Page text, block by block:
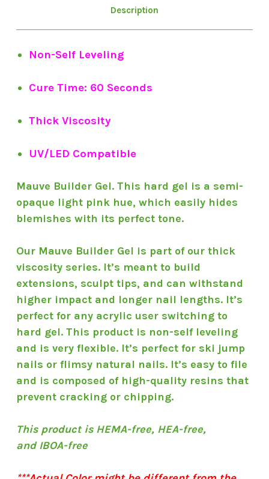
Description
Non-Self Leveling
Cure Time: 60 Seconds
Thick Viscosity
UV/LED Compatible
Mauve Builder Gel. This hard gel is a semi-
opaque light pink hue, which easily hides
blemishes with its perfect tone.
Our Mauve Builder Gel is part of our thick
viscosity series. It’s meant to build
extensions, sculpt tips, and can withstand
higher impact and longer nail lengths. It’s
perfect for any acrylic user switching to
hard gel. This product is non-self leveling
and is very flexible. It’s perfect for ski jump
nails or flimsy natural nails. It’s easy to file
and is composed of high-quality resins that
prevent cracking or chipping.
This product is HEMA-free, HEA-free,
and IBOA-free